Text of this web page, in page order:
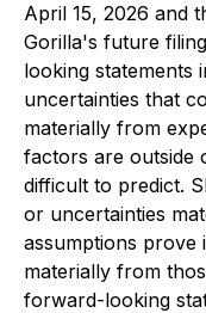
April 15, 2026 and
Gorilla's future
looking statements
uncertainties that
materially from
factors are outside
difficult to predict.
or uncertainties
assumptions
materially from
forward-looking